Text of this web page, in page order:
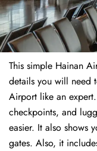
This simple Hainan
details you will need
Airport like an
checkpoints, and
easier. It also shows
gates. Also, it